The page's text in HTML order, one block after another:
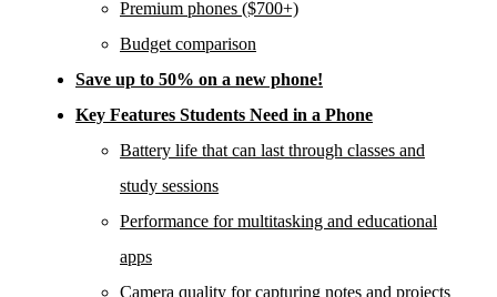
Premium phones ($700+)
Budget comparison
Save up to 50% on a new phone!
Key Features Students Need in a Phone
Battery life that can last through classes and
study sessions
Performance for multitasking and educational
apps
Camera quality for capturing notes and projects